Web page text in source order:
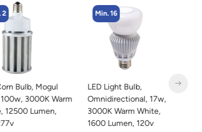
2
Bulb, Mogul
100w, 3000K Warm
12500 Lumen,
Min. 16
LED Light Bulb,
Omnidirectional, 17w,
3000K Warm White,
1600 Lumen, 120v